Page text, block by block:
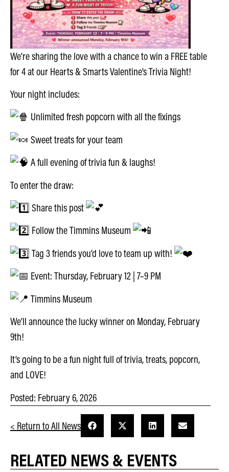
We’re sharing the love with a chance to win a FREE table
for 4 at our Hearts & Smarts Valentine’s Trivia Night!
Your night includes:
Unlimited fresh popcorn with all the fixings
Sweet treats for your team
A full evening of trivia fun & laughs!
To enter the draw:
Share this post
Follow the Timmins Museum
Tag 3 friends you’d love to team up with!
Event: Thursday, February 12 | 7–9 PM
Timmins Museum
We’ll announce the lucky winner on Monday, February
9th!
It’s going to be a fun night full of trivia, treats, popcorn,
and LOVE!
Posted: February 6, 2026
< Return to All News
RELATED NEWS & EVENTS